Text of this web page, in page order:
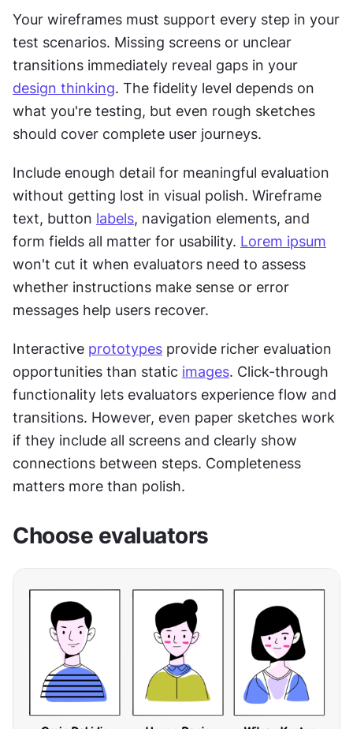
Your wireframes must support every step in your
test scenarios. Missing screens or unclear
design thinking. The fidelity level depends on
what you're testing, but even rough sketches
should cover complete user journeys.
Include enough detail for meaningful evaluation
without getting lost in visual polish. Wireframe
text, button labels, navigation elements, and
form fields all matter for usability. Lorem ipsum
won't cut it when evaluators need to assess
whether instructions make sense or error
messages help users recover.
Interactive prototypes provide richer evaluation
opportunities than static images. Click-through
functionality lets evaluators experience flow and
transitions. However, even paper sketches work
if they include all screens and clearly show
connections between steps. Completeness
matters more than polish.
Choose evaluators